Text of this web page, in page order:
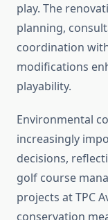
play. The
planning,
coordination
modifications
playability.
Environmental
increasingly
decisions,
golf course
projects at TPC
conservation